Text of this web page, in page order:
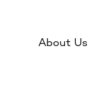
About Us